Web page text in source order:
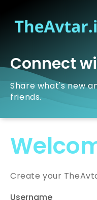
Connect
Share what's new
friends.
Create your
Username